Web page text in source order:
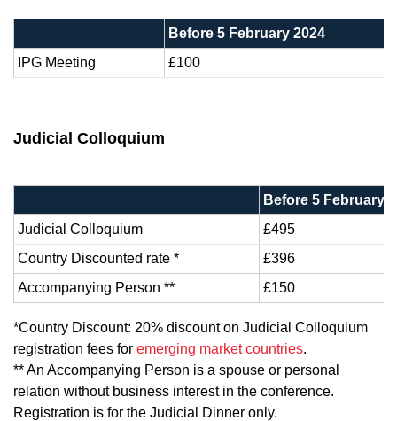
Before 5 February 2024
IPG Meeting
£100
Judicial Colloquium
Before 5 February
Judicial Colloquium
£495
Country Discounted rate *
£396
Accompanying Person **
£150
*Country Discount: 20% discount on Judicial Colloquium
registration fees for emerging market countries.
** An Accompanying Person is a spouse or personal
relation without business interest in the conference.
Registration is for the Judicial Dinner only.